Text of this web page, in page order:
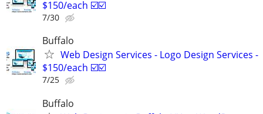
$150/each ☑️☑️
7/30
Buffalo
Web Design Services - Logo Design Services -
$150/each ☑️☑️
7/25
Buffalo